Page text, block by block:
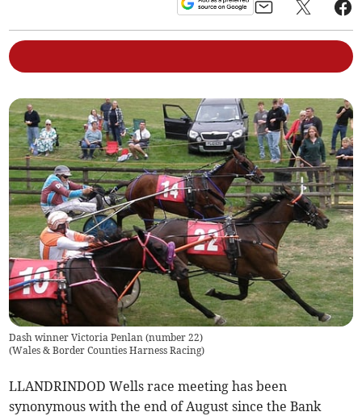
Dash winner Victoria Penlan (number 22)
(Wales & Border Counties Harness Racing)
LLANDRINDOD Wells race meeting has been
synonymous with the end of August since the Bank